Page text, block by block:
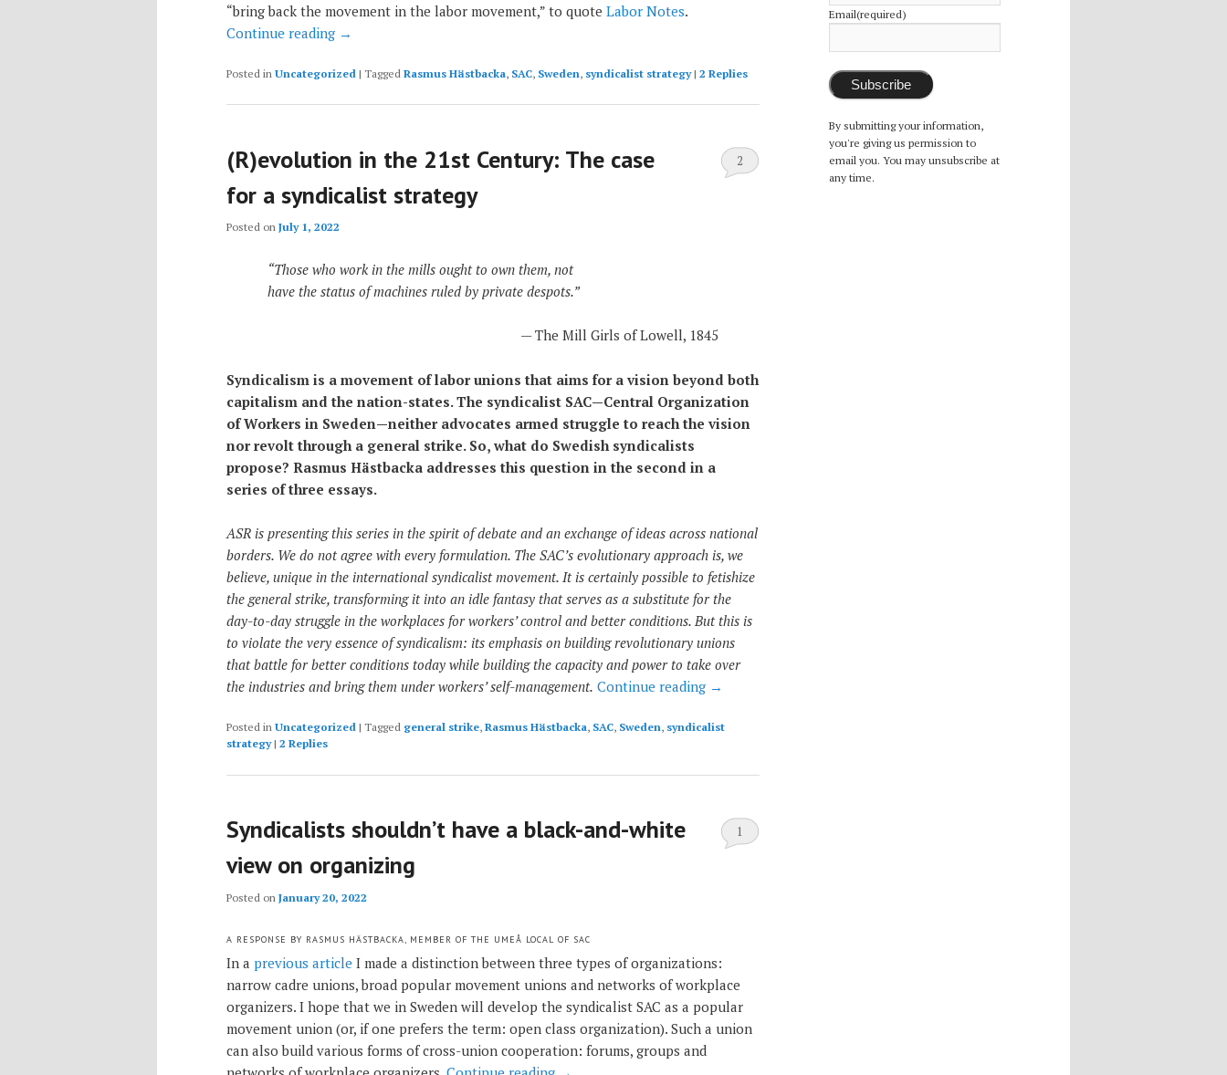
“bring back the movement in the labor movement,” to quote Labor Notes.
Continue reading →
Posted in Uncategorized | Tagged Rasmus Hästbacka, SAC, Sweden, syndicalist strategy | 2 Replies
(R)evolution in the 21st Century: The case
for a syndicalist strategy
Posted on July 1, 2022
2
“Those who work in the mills ought to own them, not
have the status of machines ruled by private despots.”
—The Mill Girls of Lowell, 1845
Syndicalism is a movement of labor unions that aims for a vision beyond both
capitalism and the nation-states. The syndicalist SAC—Central Organization
of Workers in Sweden—neither advocates armed struggle to reach the vision
nor revolt through a general strike. So, what do Swedish syndicalists
propose? Rasmus Hästbacka addresses this question in the second in a
series of three essays.
ASR is presenting this series in the spirit of debate and an exchange of ideas across national
borders. We do not agree with every formulation. The SAC’s evolutionary approach is, we
believe, unique in the international syndicalist movement. It is certainly possible to fetishize
the general strike, transforming it into an idle fantasy that serves as a substitute for the
day-to-day struggle in the workplaces for workers’ control and better conditions. But this is
to violate the very essence of syndicalism: its emphasis on building revolutionary unions
that battle for better conditions today while building the capacity and power to take over
the industries and bring them under workers’ self-management. Continue reading →
Posted in Uncategorized | Tagged general strike, Rasmus Hästbacka, SAC, Sweden, syndicalist
strategy | 2 Replies
Syndicalists shouldn’t have a black-and-white
view on organizing
Posted on January 20, 2022
1
A RESPONSE BY RASMUS HÄSTBACKA, MEMBER OF THE UMEÅ LOCAL OF SAC
In a previous article I made a distinction between three types of organizations:
narrow cadre unions, broad popular movement unions and networks of workplace
organizers. I hope that we in Sweden will develop the syndicalist SAC as a popular
movement union (or, if one prefers the term: open class organization). Such a union
can also build various forms of cross-union cooperation: forums, groups and
Email(required)
Subscribe
By submitting your information,
you're giving us permission to
email you. You may unsubscribe at
any time.